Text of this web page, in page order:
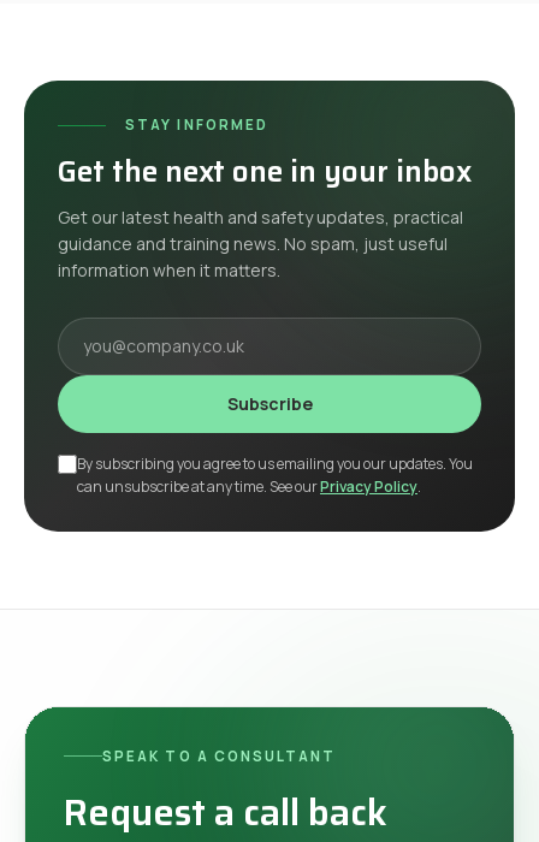
STAY INFORMED
Get the next one in your inbox
Get our latest health and safety updates, practical
guidance and training news. No spam, just useful
information when it matters.
Your email
Subscribe
By subscribing you agree to us emailing you our updates. You
can unsubscribe at any time. See ourPrivacy Policy.
SPEAK TO A CONSULTANT
Request a call back